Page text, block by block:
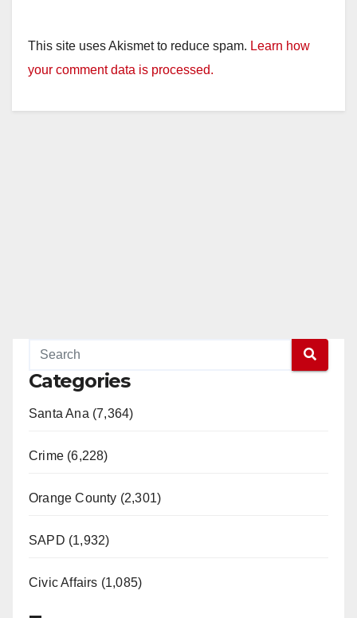
This site uses Akismet to reduce spam. Learn how
your comment data is processed.
Categories
Santa Ana (7,364)
Crime (6,228)
Orange County (2,301)
SAPD (1,932)
Civic Affairs (1,085)